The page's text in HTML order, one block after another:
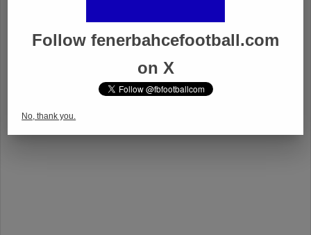
Follow fenerbahcefootball.com
on X
No, thank you.